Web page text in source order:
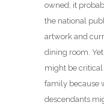
owned, it
the national
artwork and
dining room.
might be critical
family because
descendants